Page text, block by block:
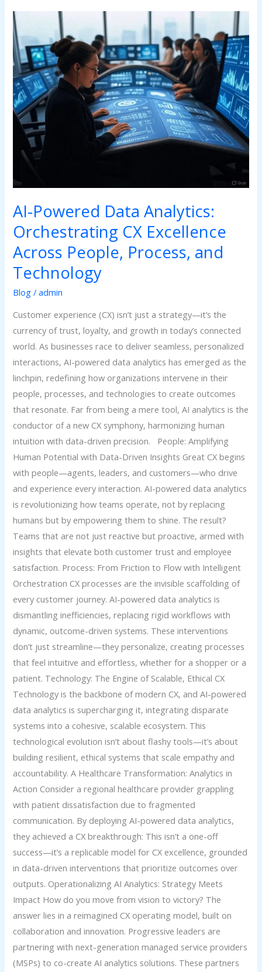
AI-Powered Data Analytics:
Orchestrating CX Excellence
Across People, Process, and
Technology
Blog /admin
Customer experience (CX) isn’t just a strategy—it’s the
currency of trust, loyalty, and growth in today’s connected
world. As businesses race to deliver seamless, personalized
interactions, AI-powered data analytics has emerged as the
linchpin, redefining how organizations intervene in their
people, processes, and technologies to create outcomes
that resonate. Far from being a mere tool, AI analytics is the
conductor of a new CX symphony, harmonizing human
intuition with data-driven precision. People: Amplifying
Human Potential with Data-Driven Insights Great CX begins
with people—agents, leaders, and customers—who drive
and experience every interaction. AI-powered data analytics
is revolutionizing how teams operate, not by replacing
humans but by empowering them to shine. The result?
Teams that are not just reactive but proactive, armed with
insights that elevate both customer trust and employee
satisfaction. Process: From Friction to Flow with Intelligent
Orchestration CX processes are the invisible scaffolding of
every customer journey. AI-powered data analytics is
dismantling inefficiencies, replacing rigid workflows with
dynamic, outcome-driven systems. These interventions
don’t just streamline—they personalize, creating processes
that feel intuitive and effortless, whether for a shopper or a
patient. Technology: The Engine of Scalable, Ethical CX
Technology is the backbone of modern CX, and AI-powered
data analytics is supercharging it, integrating disparate
systems into a cohesive, scalable ecosystem. This
technological evolution isn’t about flashy tools—it’s about
building resilient, ethical systems that scale empathy and
accountability. A Healthcare Transformation: Analytics in
Action Consider a regional healthcare provider grappling
with patient dissatisfaction due to fragmented
communication. By deploying AI-powered data analytics,
they achieved a CX breakthrough: This isn’t a one-off
success—it’s a replicable model for CX excellence, grounded
in data-driven interventions that prioritize outcomes over
outputs. Operationalizing AI Analytics: Strategy Meets
Impact How do you move from vision to victory? The
answer lies in a reimagined CX operating model, built on
collaboration and innovation. Progressive leaders are
partnering with next-generation managed service providers
(MSPs) to co-create AI analytics solutions. These partners
AI-
Powered
Data
Analytics:
Orchestrating
CX
Excellence
Across
People,
Process,
and